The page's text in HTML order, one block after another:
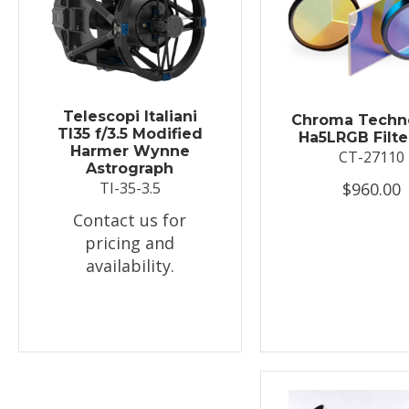
Telescopi Italiani
TI35 f/3.5 Modified
Harmer Wynne
Astrograph
TI-35-3.5
Contact us for
pricing and
availability.
Chroma
Ha5LRGB
CT-27110
$960.00